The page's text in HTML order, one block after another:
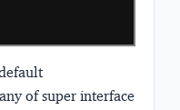
of super interface